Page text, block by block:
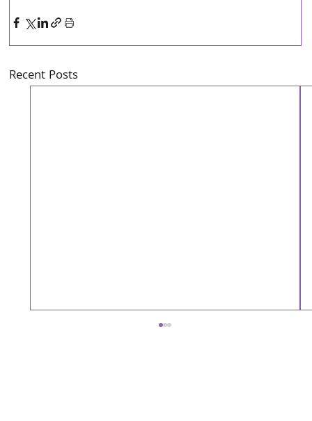
Recent Posts